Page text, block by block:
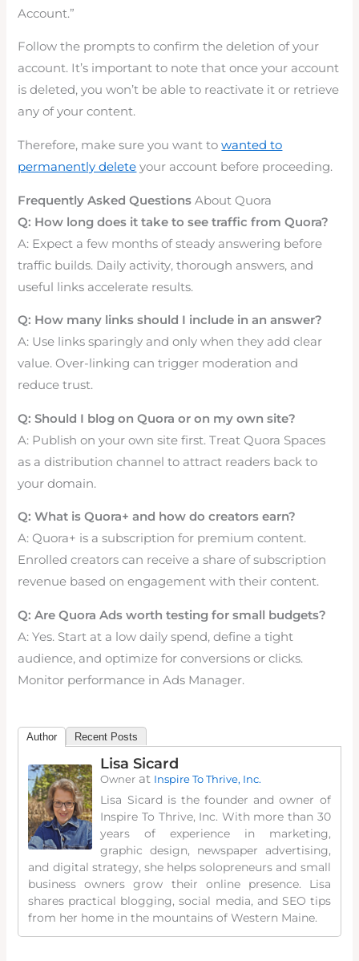
Account.”
Follow the prompts to confirm the deletion of your
account. It’s important to note that once your account
is deleted, you won’t be able to reactivate it or retrieve
any of your content.
Therefore, make sure you want towanted to
permanently delete your account before proceeding.
Frequently Asked QuestionsAbout Quora
Q: How long does it take to see traffic from Quora?
A: Expect a few months of steady answering before
traffic builds. Daily activity, thorough answers, and
useful links accelerate results.
Q: How many links should I include in an answer?
A: Use links sparingly and only when they add clear
value. Over-linking can trigger moderation and
reduce trust.
Q: Should I blog on Quora or on my own site?
A: Publish on your own site first. Treat Quora Spaces
as a distribution channel to attract readers back to
your domain.
Q: What is Quora+ and how do creators earn?
A: Quora+ is a subscription for premium content.
Enrolled creators can receive a share of subscription
revenue based on engagement with their content.
Q: Are Quora Ads worth testing for small budgets?
A: Yes. Start at a low daily spend, define a tight
audience, and optimize for conversions or clicks.
Monitor performance in Ads Manager.
Author Recent Posts
Lisa Sicard
Owner at Inspire To Thrive, Inc.
Lisa Sicard is the founder and owner of
Inspire To Thrive, Inc. With more than 30
years of experience in marketing,
graphic design, newspaper advertising,
and digital strategy, she helps solopreneurs and small
business owners grow their online presence. Lisa
shares practical blogging, social media, and SEO tips
from her home in the mountains of Western Maine.